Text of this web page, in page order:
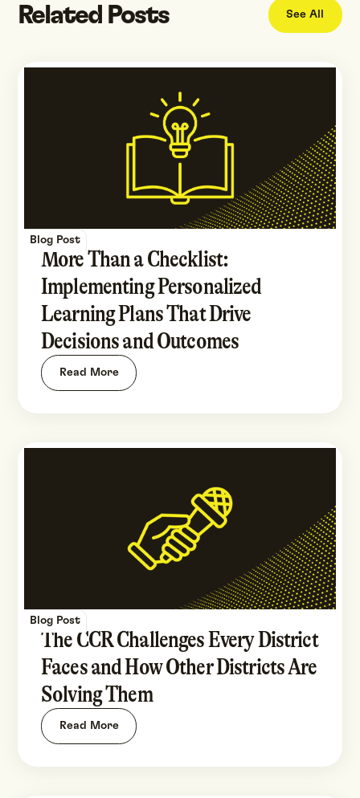
Related Posts See All
Blog Post
More Than a Checklist:
Implementing Personalized
Learning Plans That Drive
Decisions and Outcomes
Read More
Blog Post
The CCR Challenges Every District
Faces and How Other Districts Are
Solving Them
Read More